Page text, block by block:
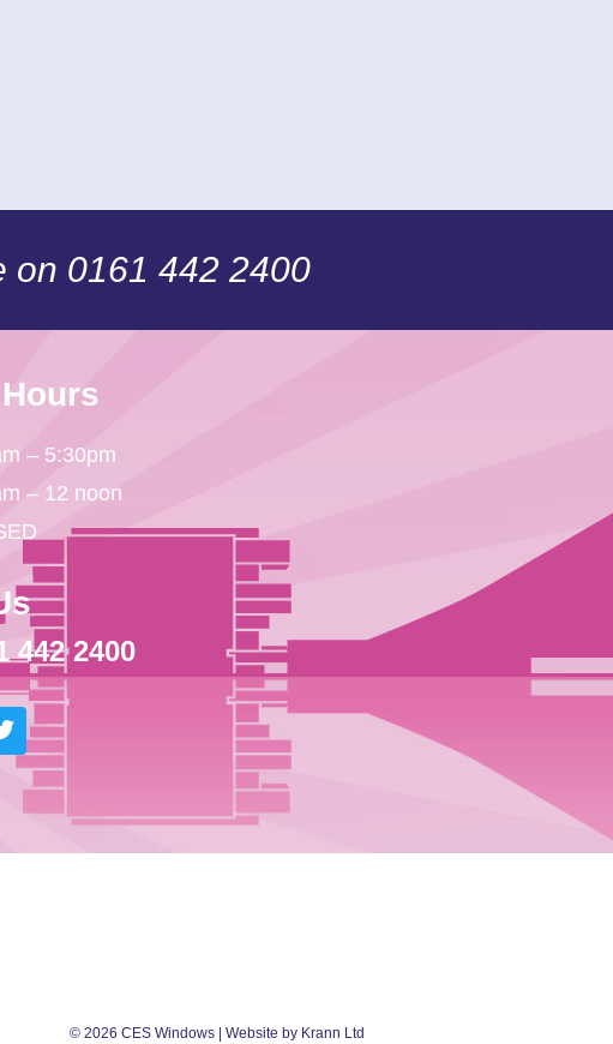
on 0161 442 2400
– 5:30pm
– 12 noon
442 2400
©2026 CES Windows | Website by Krann Ltd